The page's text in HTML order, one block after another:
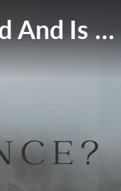
This Broadcast Has Expired And Is No Longer Available